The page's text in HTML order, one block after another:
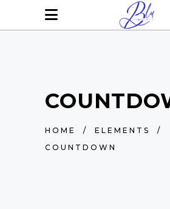
HOME / ELEMENTS
/
COUNTDOWN